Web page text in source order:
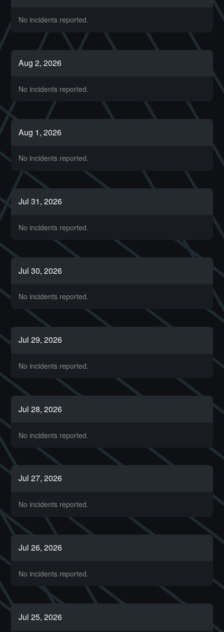
No incidents reported.
Aug 2, 2026
No incidents reported.
Aug 1, 2026
No incidents reported.
Jul 31, 2026
No incidents reported.
Jul 30, 2026
No incidents reported.
Jul 29, 2026
No incidents reported.
Jul 28, 2026
No incidents reported.
Jul 27, 2026
No incidents reported.
Jul 26, 2026
No incidents reported.
Jul 25, 2026